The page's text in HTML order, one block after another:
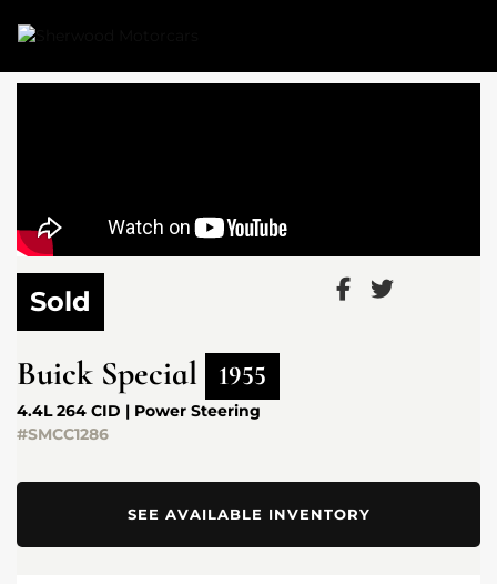
Sold
Buick Special 1955
4.4L 264 CID | Power Steering
#SMCC1286
SEE AVAILABLE INVENTORY